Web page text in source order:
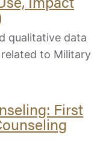
qualitative data
to Military
First